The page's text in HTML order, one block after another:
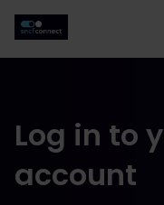
Log in to
account